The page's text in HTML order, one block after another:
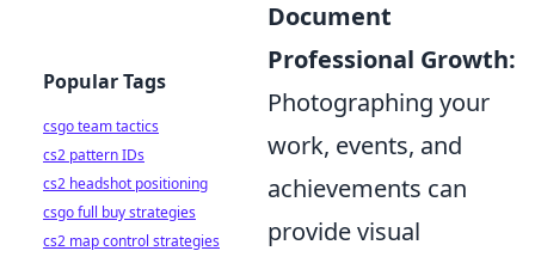
Document
Professional Growth:
Photographing your
work, events, and
achievements can
provide visual
Popular Tags
csgo team tactics
cs2 pattern IDs
cs2 headshot positioning
csgo full buy strategies
cs2 map control strategies